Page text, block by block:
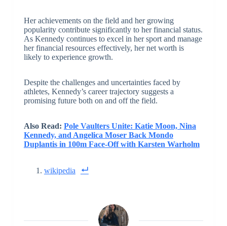
Her achievements on the field and her growing
popularity contribute significantly to her financial status.
As Kennedy continues to excel in her sport and manage
her financial resources effectively, her net worth is
likely to experience growth.
Despite the challenges and uncertainties faced by
athletes, Kennedy’s career trajectory suggests a
promising future both on and off the field.
Also Read: Pole Vaulters Unite: Katie Moon, Nina
Kennedy, and Angelica Moser Back Mondo
Duplantis in 100m Face-Off with Karsten Warholm
wikipedia